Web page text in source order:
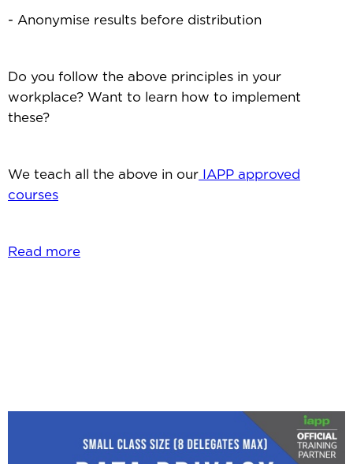
- Anonymise results before distribution
Do you follow the above principles in your
workplace? Want to learn how to implement
these?
We teach all the above in our IAPP approved
courses
Read more